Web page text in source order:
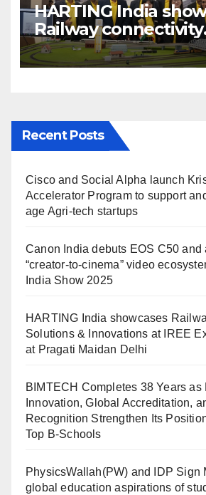
HARTING India
Railway connectivity
Solutions &
IREE Expo 2025 at
Recent Posts
Cisco and Social Alpha launch
Accelerator Program to support
age Agri-tech startups
Canon India debuts EOS C50 and
“creator-to-cinema” video
India Show 2025
HARTING India showcases
Solutions & Innovations at IREE
at Pragati Maidan Delhi
BIMTECH Completes 38 Years as
Innovation, Global Accreditation,
Recognition Strengthen Its
Top B-Schools
PhysicsWallah(PW) and IDP Sign
global education aspirations of